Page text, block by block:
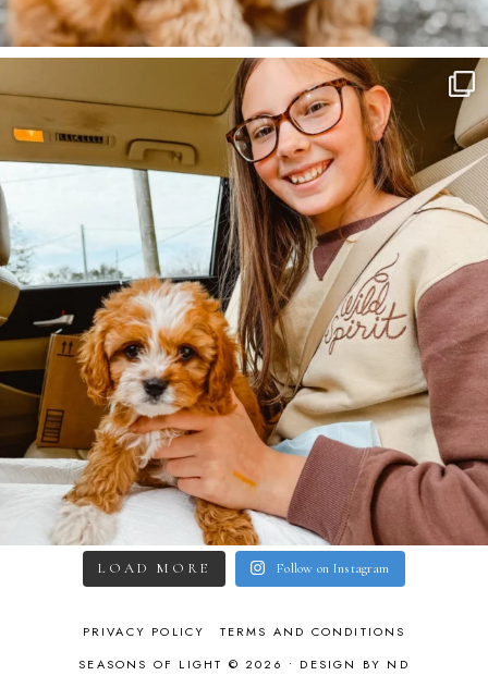
LOAD MORE Follow on Instagram
PRIVACY POLICY
TERMS AND CONDITIONS
SEASONS OF LIGHT © 2026 • DESIGN BY ND